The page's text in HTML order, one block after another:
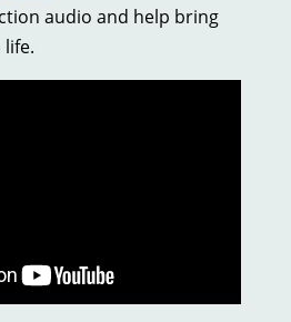
audio and help bring